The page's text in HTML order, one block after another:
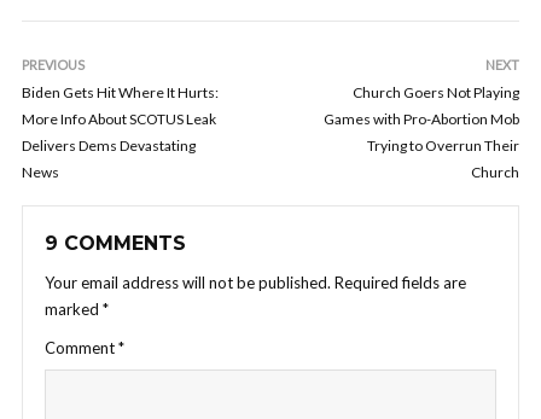
PREVIOUS
Biden Gets Hit Where It Hurts:
More Info About SCOTUS Leak
Delivers Dems Devastating
News
NEXT
Church Goers Not Playing
Games with Pro-Abortion Mob
Trying to Overrun Their
Church
9 COMMENTS
Your email address will not be published. Required fields are
marked *
Comment*